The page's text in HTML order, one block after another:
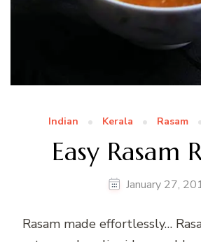
Indian Kerala Rasam
Easy Rasam
January 27,
Rasam made effortlessly…